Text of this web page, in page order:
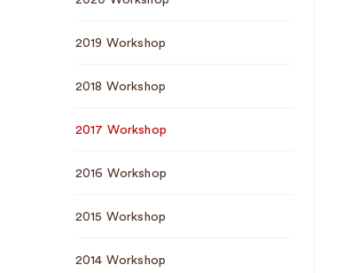
2019 Workshop
2018 Workshop
2017 Workshop
2016 Workshop
2015 Workshop
2014 Workshop